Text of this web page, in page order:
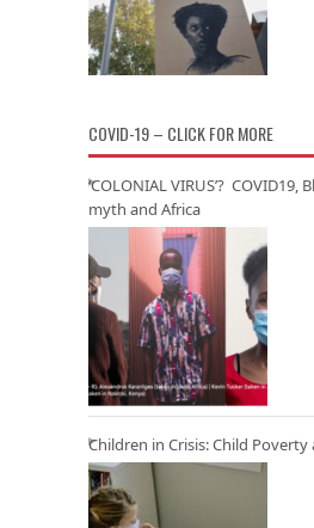
COVID-19 – CLICK FOR MORE
‘COLONIAL VIRUS’?
myth and Africa
Children in Crisis: Child Poverty